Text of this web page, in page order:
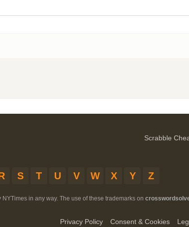
Scrabble
S T U V W X Y Z
in any way. The use of these trademarks on
Privacy Policy Consent & Cookies